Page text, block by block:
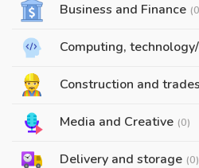
Business and Finance
Computing,
Construction and trades
Media and Creative (0)
Delivery and storage (0)